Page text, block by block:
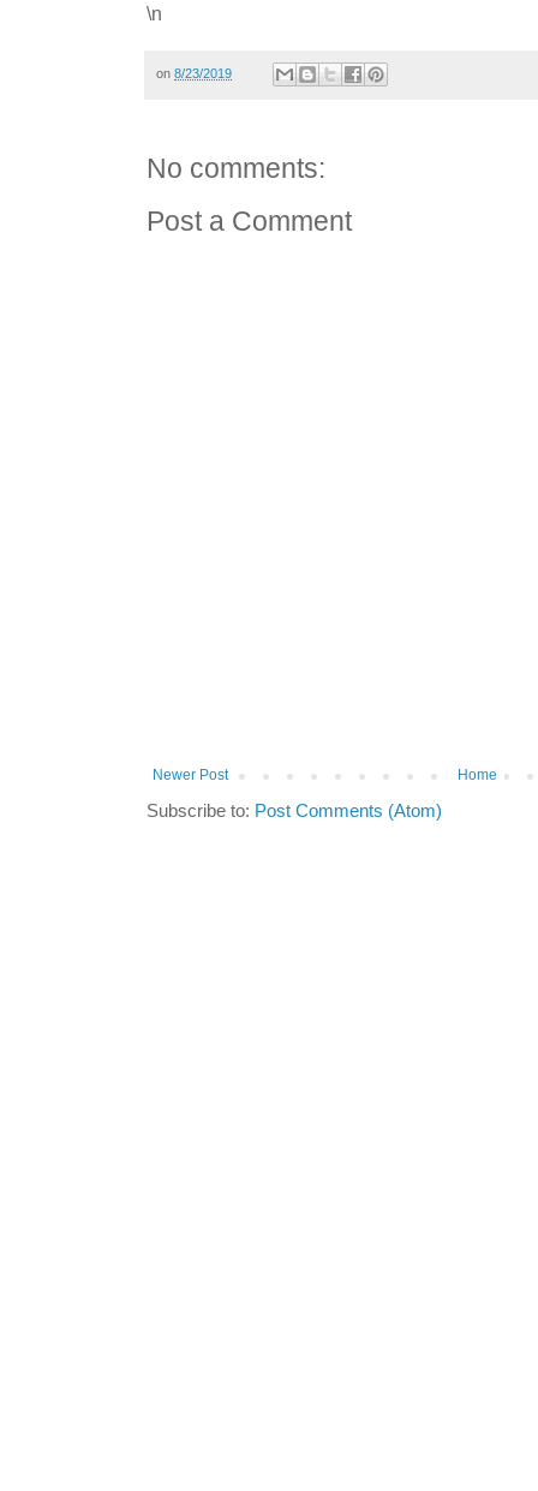
\n
on 8/23/2019
No comments:
Post a Comment
Newer Post Home
Subscribe to: Post Comments (Atom)